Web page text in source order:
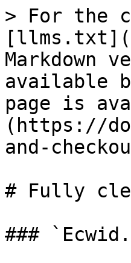
> For the
Markdown
available
page is
(https://
and-
# Fully
###